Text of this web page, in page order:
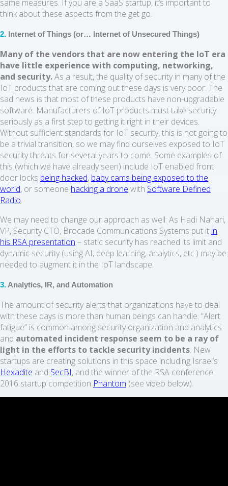
same measures. If you are a SaaS startup, it’s important to
think about these aspects from the get go.
2. Internet of Things (or… Internet of Unsecured Things)
Many of the vendors that are now entering the IoT era
have little experience with computing, networking,
and security.As a result, the quality of security in many of the
IoT products that are coming out these days is very poor. The
sad news is that most of these products have non-upgradable
software. Manufacturers of IoT products must take security
seriously as a first step to getting it right in their devices.
Without sufficient standards for IoT security, this is not going to
be a trivial transition, so we may find ourselves exposed to IoT
security threats for several years to come. Some examples of
this (which we have already seen) include IoT enabled front
door locks being hacked, baby cams being exposed to the
world, or someone hacking a drone with Software Defined
Radio.
We may need to change our approach as well: As Hadi Nahari,
VP, Security CTO, Brocade Communications Systems put it in
his RSA presentation – static security has reached its limit and
dynamic security (using AI, deep learning, analytics, etc.) may be
needed to augment it in the IoT landscape.
3. Analytics, IR, and Automation
The amount of security alerts that organizations have to deal
with these days is more than human beings can handle. “Alert
fatigue” is common among security organization and analytics
and automated incident response seem to be a ray of
light in the efforts to tackle security incidents. New
startups are creating solutions in this space including Israel’s
Hexadite and SecBI, and the winner of the RSA conference
2016 startup competition Phantom (see video below).